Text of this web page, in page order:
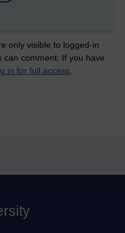
only visible to logged-in
can comment. If you have
in for full access